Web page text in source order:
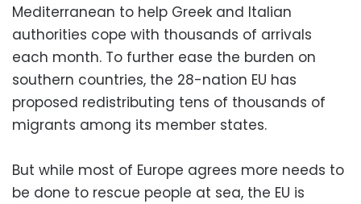
Mediterranean to help Greek and Italian
authorities cope with thousands of arrivals
each month. To further ease the burden on
southern countries, the 28-nation EU has
proposed redistributing tens of thousands of
migrants among its member states.
But while most of Europe agrees more needs to
be done to rescue people at sea, the EU is